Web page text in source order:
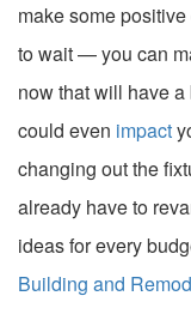
make some
to wait — you can
now that will have
could even impact
changing out the
already have to
ideas for every
Building and